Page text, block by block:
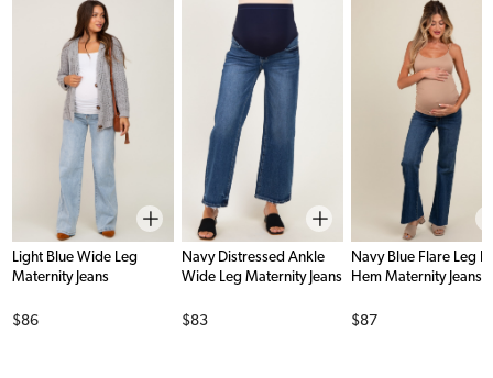
Light Blue Wide Leg
Maternity Jeans
Price
$86
Navy Distressed Ankle
Wide Leg Maternity Jeans
Price
$83
Navy Blue Flare Leg
Hem Maternity Jeans
Price
$87